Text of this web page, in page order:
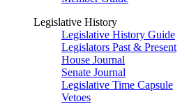
Legislative History
Legislative History Guide
Legislators Past & Present
House Journal
Senate Journal
Legislative Time Capsule
Vetoes